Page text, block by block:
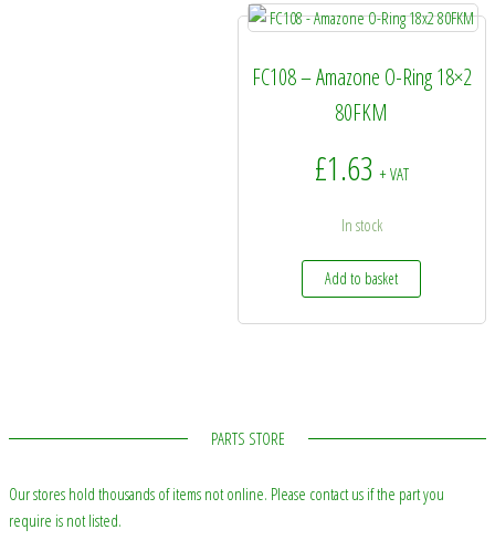
FC108 – Amazone O-Ring 18×2
80FKM
£1.63 + VAT
In stock
Add to basket
PARTS STORE
Our stores hold thousands of items not online. Please contact us if the part you
require is not listed.